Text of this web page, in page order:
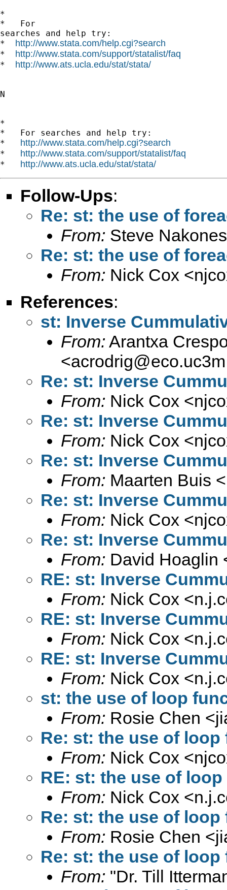
*
*   For
searches and help try:
* http://www.stata.com/help.cgi?search
* http://www.stata.com/support/statalist/faq
* http://www.ats.ucla.edu/stat/stata/
N
*
*   For searches and help try:
* http://www.stata.com/help.cgi?search
* http://www.stata.com/support/statalist/faq
* http://www.ats.ucla.edu/stat/stata/
Follow-Ups:
Re: st: the use of
From: Steve
Re: st: the use of
From: Nick Cox <
References:
st: Inverse
From: Arantxa
<
Re: st: Inverse
From: Nick Cox <
Re: st: Inverse
From: Nick Cox <
Re: st: Inverse
From: Maarten Buis <
Re: st: Inverse
From: Nick Cox <
Re: st: Inverse
From: David Hoaglin
RE: st: Inverse
From: Nick Cox <
RE: st: Inverse
From: Nick Cox <
RE: st: Inverse
From: Nick Cox <
st: the use of loop
From: Rosie Chen <
Re: st: the use of
From: Nick Cox <
RE: st: the use of
From: Nick Cox <
Re: st: the use of
From: Rosie Chen <
Re: st: the use of
From: "Dr. Till